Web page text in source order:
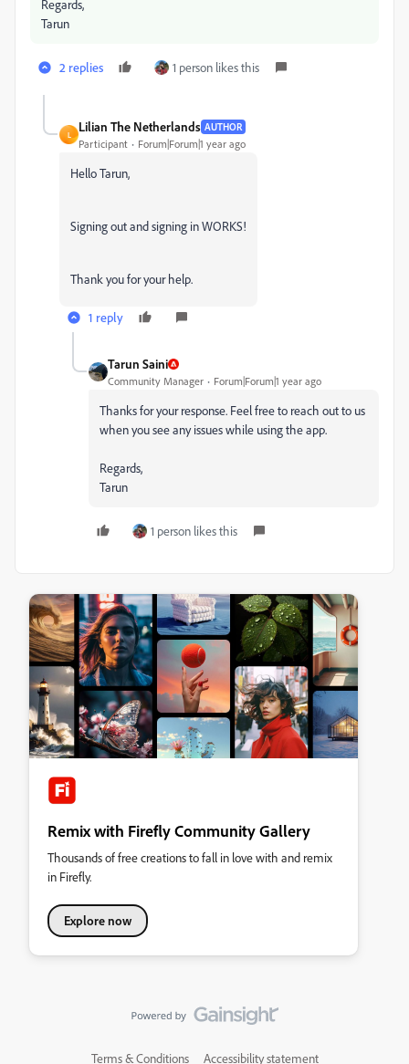
Regards,
Tarun
2 replies 1 person likes this
L
Lilian The Netherlands AUTHOR
Participant Forum|Forum|1 year ago
Hello Tarun,
Signing out and signing in WORKS!
Thank you for your help.
1 reply
Tarun Saini
Community Manager Forum|Forum|1 year ago
Thanks for your response. Feel free to reach out to us
when you see any issues while using the app.
Regards,
Tarun
1 person likes this
Remix with Firefly Community Gallery
Thousands of free creations to fall in love with and remix
in Firefly.
Explore now
Terms & Conditions Accessibility statement